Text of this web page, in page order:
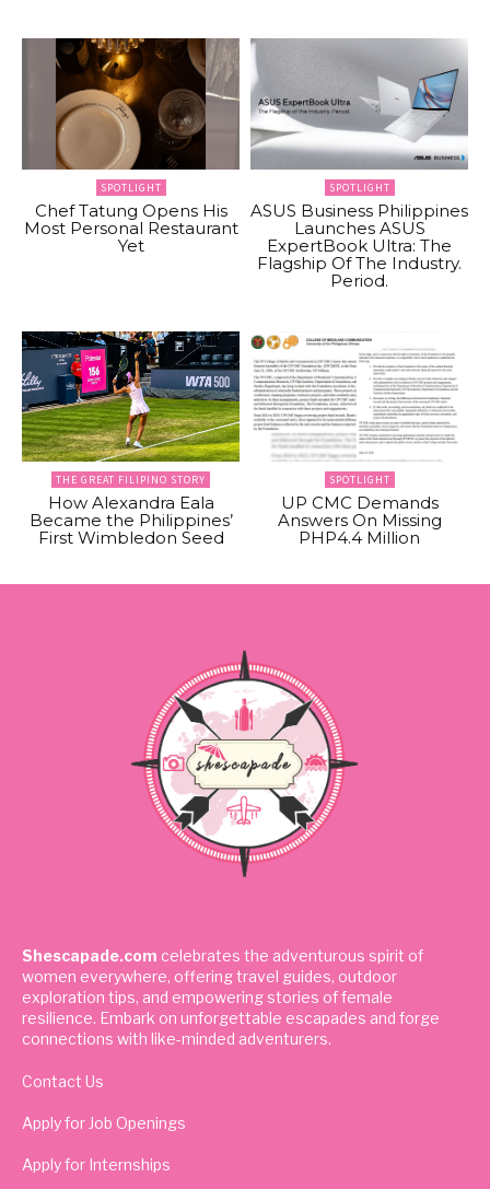
SPOTLIGHT
Chef Tatung Opens His
Most Personal Restaurant
Yet
SPOTLIGHT
ASUS Business Philippines
Launches ASUS
ExpertBook Ultra: The
Flagship Of The Industry.
Period.
THE GREAT FILIPINO STORY
How Alexandra Eala
Became the Philippines’
First Wimbledon Seed
SPOTLIGHT
UP CMC Demands
Answers On Missing
PHP4.4 Million
Shescapade.com celebrates the adventurous spirit of
women everywhere, offering travel guides, outdoor
exploration tips, and empowering stories of female
resilience. Embark on unforgettable escapades and forge
connections with like-minded adventurers.
Contact Us
Apply for Job Openings
Apply for Internships